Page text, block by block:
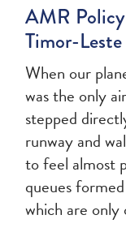
AMR
Timor-Leste
When our
was the only
stepped
runway and
to feel almost
queues
which are